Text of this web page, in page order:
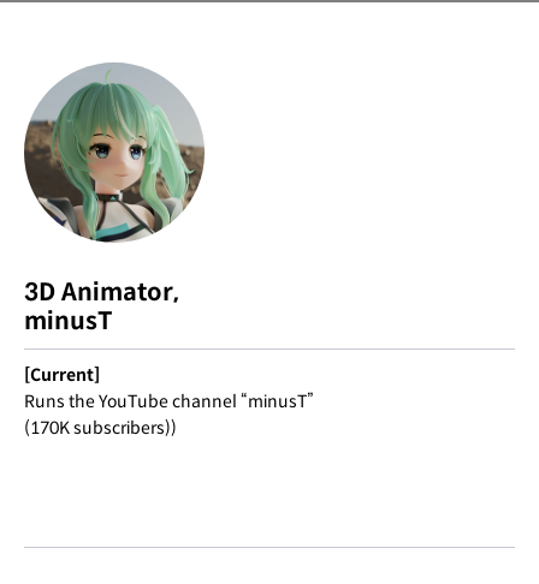
3D Animator,
minusT
[Current]
Runs the YouTube channel “minusT”
(170K subscribers))